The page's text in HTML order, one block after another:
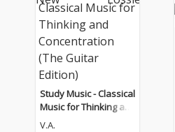
Study Music - Classical
Music for Thinking an
d Concentration (The
V.A.